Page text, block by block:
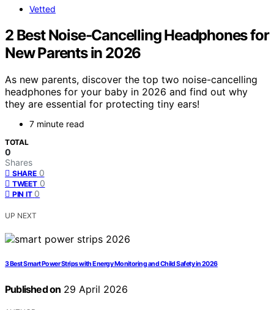
Vetted
2 Best Noise-Cancelling Headphones for
New Parents in 2026
As new parents, discover the top two noise-cancelling
headphones for your baby in 2026 and find out why
they are essential for protecting tiny ears!
7 minute read
TOTAL
0
Shares
SHARE 0
TWEET 0
PIN IT 0
UP NEXT
3 Best Smart Power Strips with Energy Monitoring and Child Safety in 2026
Published on 29 April 2026